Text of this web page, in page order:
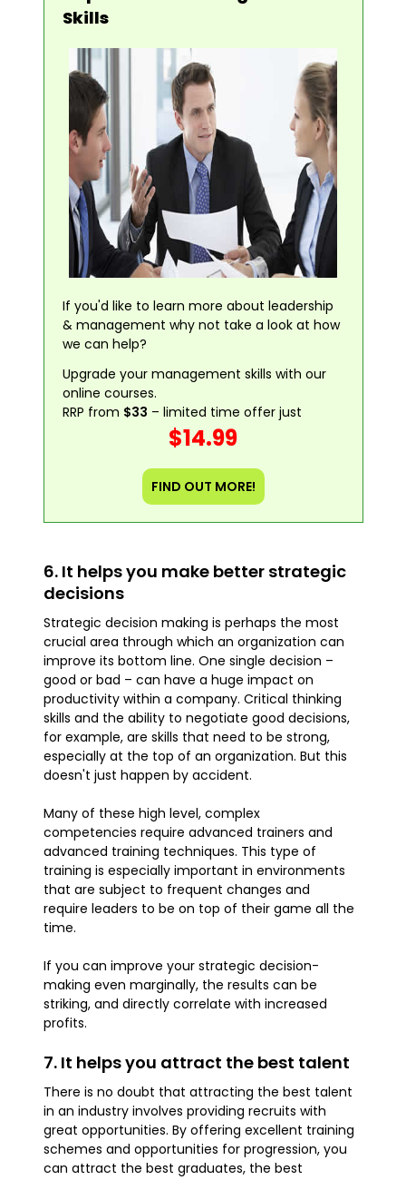
Skills
If you'd like to learn more about leadership
& management why not take a look at how
we can help?
Upgrade your management skills with our
online courses.
RRP from $33 – limited time offer just
$14.99
FIND OUT MORE!
6. It helps you make better strategic
decisions
Strategic decision making is perhaps the most
crucial area through which an organization can
improve its bottom line. One single decision –
good or bad – can have a huge impact on
productivity within a company. Critical thinking
skills and the ability to negotiate good decisions,
for example, are skills that need to be strong,
especially at the top of an organization. But this
doesn't just happen by accident.
Many of these high level, complex
competencies require advanced trainers and
advanced training techniques. This type of
training is especially important in environments
that are subject to frequent changes and
require leaders to be on top of their game all the
time.
If you can improve your strategic decision-
making even marginally, the results can be
striking, and directly correlate with increased
profits.
7. It helps you attract the best talent
There is no doubt that attracting the best talent
in an industry involves providing recruits with
great opportunities. By offering excellent training
schemes and opportunities for progression, you
can attract the best graduates, the best